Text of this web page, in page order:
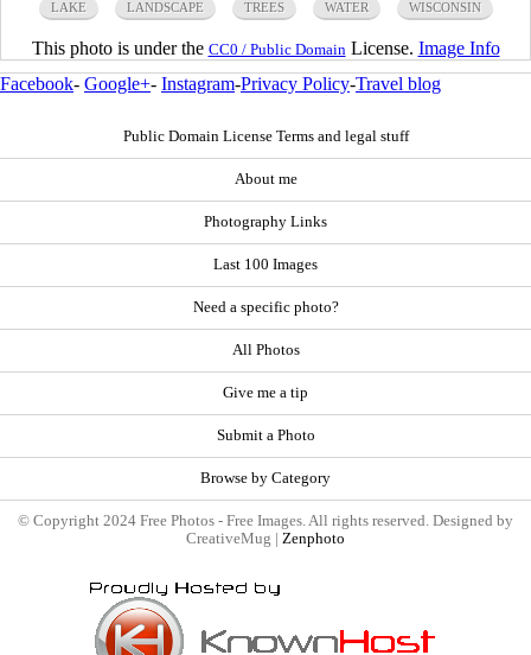
LAKE LANDSCAPE TREES WATER WISCONSIN
This photo is under the CC0 / Public Domain License. Image Info
Facebook- Google+- Instagram-Privacy Policy-Travel blog
Public Domain License Terms and legal stuff
About me
Photography Links
Last 100 Images
Need a specific photo?
All Photos
Give me a tip
Submit a Photo
Browse by Category
© Copyright 2024 Free Photos - Free Images. All rights reserved. Designed by
CreativeMug | Zenphoto